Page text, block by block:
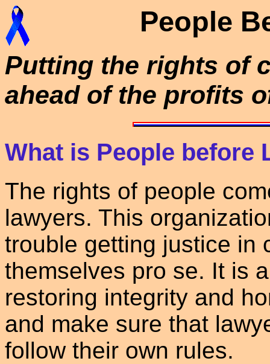
People
Putting the rights of
ahead of the profits
What is People before
The rights of people
lawyers. This
trouble getting justice in
themselves pro se. It is
restoring integrity and
and make sure that
follow their own rules.